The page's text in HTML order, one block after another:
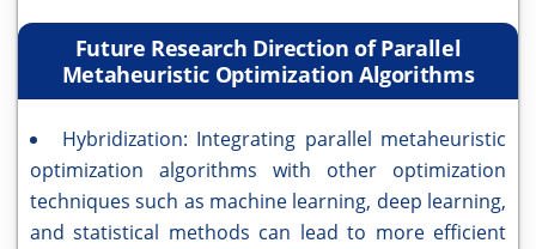
Future Research Direction of Parallel
Metaheuristic Optimization Algorithms
Hybridization: Integrating parallel metaheuristic
optimization algorithms with other optimization
techniques such as machine learning, deep learning,
and statistical methods can lead to more efficient